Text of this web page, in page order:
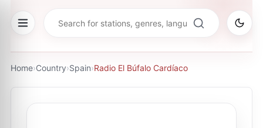
Home›Country›Spain›Radio El Búfalo Cardíaco